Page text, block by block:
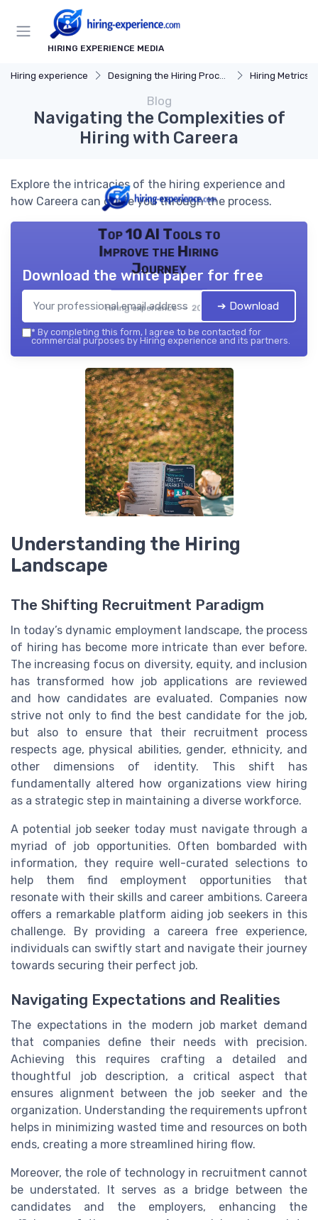
HIRING EXPERIENCE MEDIA
Hiring experience Designing the Hiring Process Hiring Metrics
Blog
Navigating the Complexities of
Hiring with Careera
Explore the intricacies of the hiring experience and
how Careera can guide you through the process.
Top 10 AI Tools to
Improve the Hiring
Journey
Hiring experience — 2026
Download the white paper for free
➔ Download
* By completing this form, I agree to be contacted for
commercial purposes by Hiring experience and its partners.
Understanding the Hiring
Landscape
The Shifting Recruitment Paradigm
In today’s dynamic employment landscape, the process
of hiring has become more intricate than ever before.
The increasing focus on diversity, equity, and inclusion
has transformed how job applications are reviewed
and how candidates are evaluated. Companies now
strive not only to find the best candidate for the job,
but also to ensure that their recruitment process
respects age, physical abilities, gender, ethnicity, and
other dimensions of identity. This shift has
fundamentally altered how organizations view hiring
as a strategic step in maintaining a diverse workforce.
A potential job seeker today must navigate through a
myriad of job opportunities. Often bombarded with
information, they require well-curated selections to
help them find employment opportunities that
resonate with their skills and career ambitions. Careera
offers a remarkable platform aiding job seekers in this
challenge. By providing a careera free experience,
individuals can swiftly start and navigate their journey
towards securing their perfect job.
Navigating Expectations and Realities
The expectations in the modern job market demand
that companies define their needs with precision.
Achieving this requires crafting a detailed and
thoughtful job description, a critical aspect that
ensures alignment between the job seeker and the
organization. Understanding the requirements upfront
helps in minimizing wasted time and resources on both
ends, creating a more streamlined hiring flow.
Moreover, the role of technology in recruitment cannot
be understated. It serves as a bridge between the
candidates and the employers, enhancing the